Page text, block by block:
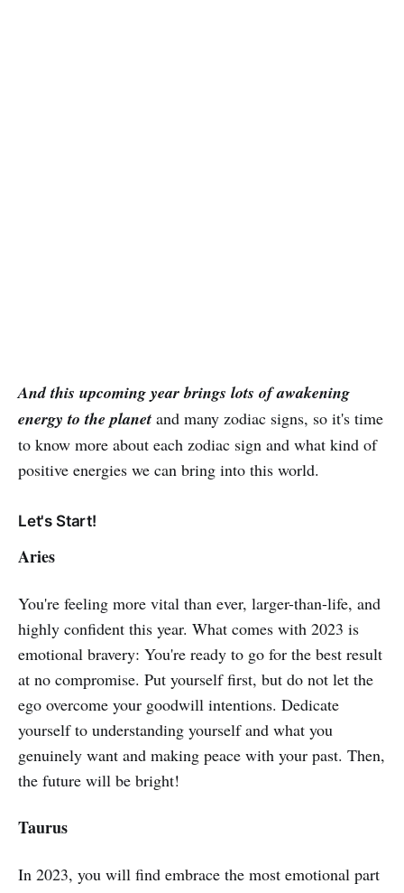
And this upcoming year brings lots of awakening
energy to the planet and many zodiac signs, so it's time
to know more about each zodiac sign and what kind of
positive energies we can bring into this world.
Let's Start!
Aries
You're feeling more vital than ever, larger-than-life, and
highly confident this year. What comes with 2023 is
emotional bravery: You're ready to go for the best result
at no compromise. Put yourself first, but do not let the
ego overcome your goodwill intentions. Dedicate
yourself to understanding yourself and what you
genuinely want and making peace with your past. Then,
the future will be bright!
Taurus
In 2023, you will find embrace the most emotional part